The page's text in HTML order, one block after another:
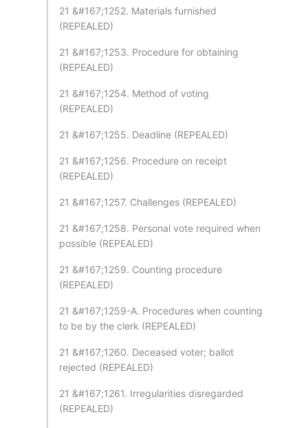
21 &#167;1252. Materials furnished
(REPEALED)
21 &#167;1253. Procedure for obtaining
(REPEALED)
21 &#167;1254. Method of voting
(REPEALED)
21 &#167;1255. Deadline (REPEALED)
21 &#167;1256. Procedure on receipt
(REPEALED)
21 &#167;1257. Challenges (REPEALED)
21 &#167;1258. Personal vote required when
possible (REPEALED)
21 &#167;1259. Counting procedure
(REPEALED)
21 &#167;1259-A. Procedures when counting
to be by the clerk (REPEALED)
21 &#167;1260. Deceased voter; ballot
rejected (REPEALED)
21 &#167;1261. Irregularities disregarded
(REPEALED)